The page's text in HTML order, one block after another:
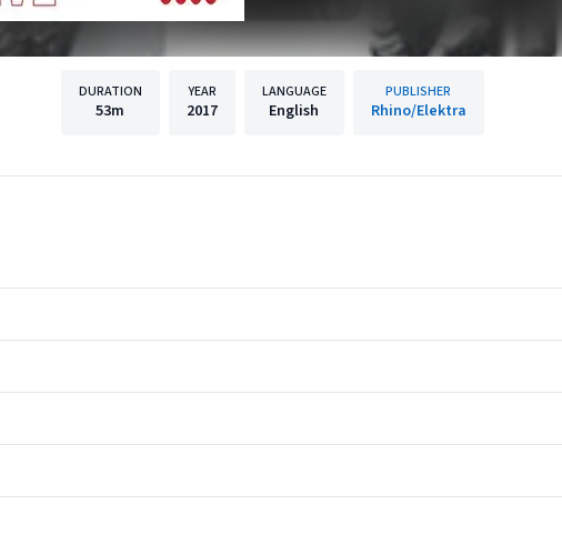
DURATION
53m
YEAR
2017
LANGUAGE
English
PUBLISHER
Rhino/Elektra